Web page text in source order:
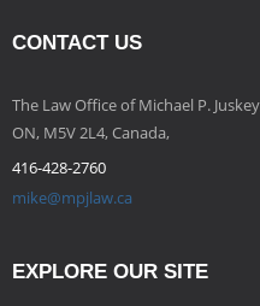
CONTACT US
The Law Office of Michael P.
ON, M5V 2L4, Canada,
416-428-2760
mike@mpjlaw.ca
EXPLORE OUR SITE